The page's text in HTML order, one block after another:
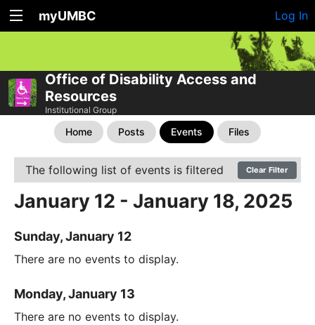
myUMBC Log In
Office of Disability Access and
Resources
Institutional Group
Home Posts Events Files
The following list of events is filtered Clear Filter
January 12 - January 18, 2025
Sunday, January 12
There are no events to display.
Monday, January 13
There are no events to display.